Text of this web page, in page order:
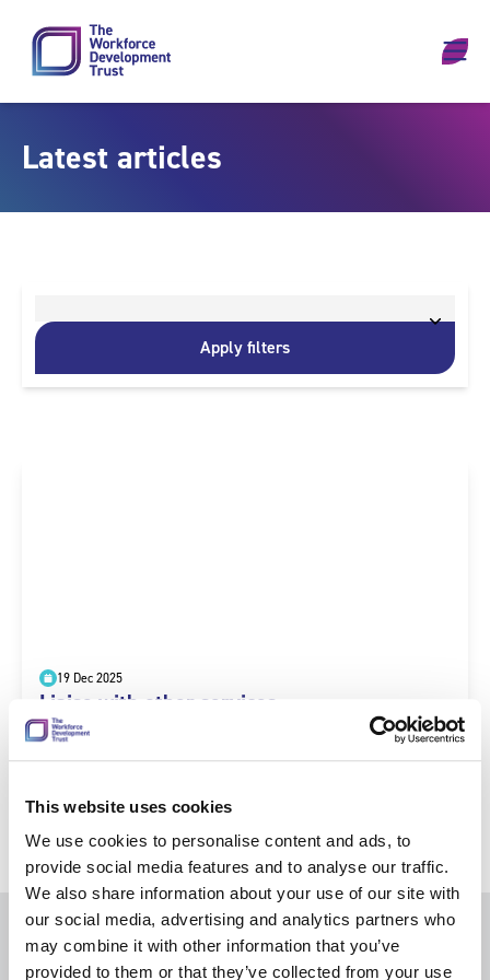
This website uses cookies
We use cookies to personalise content and ads, to
provide social media features and to analyse our traffic.
We also share information about your use of our site with
our social media, advertising and analytics partners who
may combine it with other information that you’ve
provided to them or that they’ve collected from your use
Latest articles
Apply filters
19 Dec 2025
Liaise with other services